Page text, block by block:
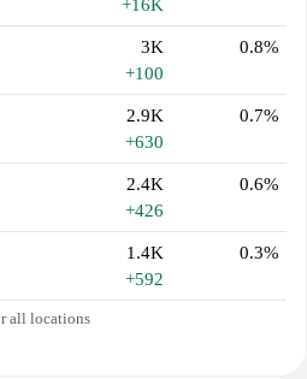
+16K
3K
+100
0.8%
2.9K
+630
0.7%
2.4K
+426
0.6%
1.4K
+592
0.3%
all locations